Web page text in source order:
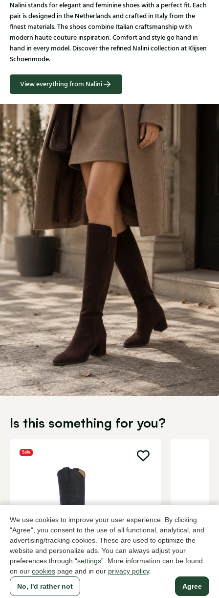
We use cookies to improve your user experience. By clicking
"Agree", you consent to the use of all functional, analytical, and
advertising/tracking cookies. These are used to optimize the
website and personalize ads. You can always adjust your
preferences through “settings”. More information can be found
on our cookies page and in our privacy policy.
Agree
No, I'd rather not
Nalini stands for elegant and feminine shoes with a perfect fit. Each
pair is designed in the Netherlands and crafted in Italy from the
finest materials. The shoes combine Italian craftsmanship with
modern haute couture inspiration. Comfort and style go hand in
hand in every model. Discover the refined Nalini collection at Klijsen
Schoenmode.
View everything from Nalini
Is this something for you?
Sale
Sendra
Black long boots women
319,95 192,00
Dubarry
379,95